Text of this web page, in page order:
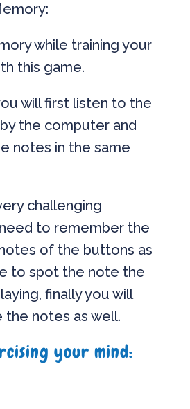
while training your
this game.
will first listen to the
the computer and
notes in the same
challenging
to remember the
of the buttons as
to spot the note the
finally you will
notes as well.
your mind: